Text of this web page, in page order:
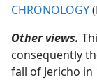
CHRONOLOGY
Other views.
consequently
fall of Jericho in